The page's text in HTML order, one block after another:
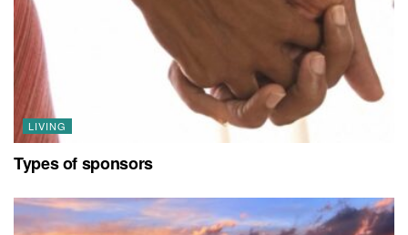
LIVING
Types of sponsors